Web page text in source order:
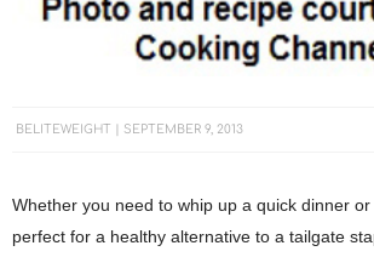
BELITEWEIGHT SEPTEMBER 9, 2013
Whether you need to whip up a quick dinner
perfect for a healthy alternative to a tailgate